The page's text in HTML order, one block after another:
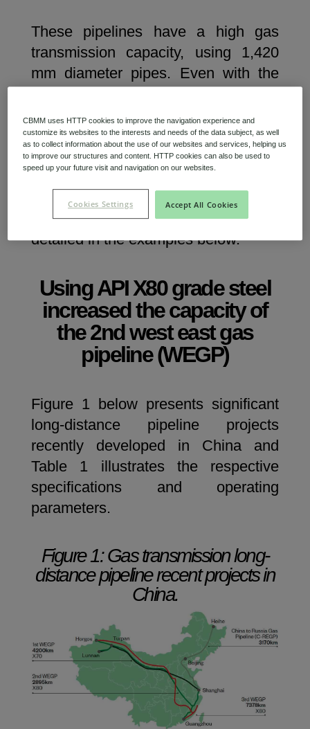
These pipelines have a high gas
transmission capacity, using 1,420
mm diameter pipes. Even with the
increased volume, the gas can be
transported at the Maximum
Allowable Operating Pressure
(MOAP), ensuring both efficiency
and safety. This has been
demonstrated in successive new gas
transmission pipelines in China, and
detailed in the examples below.
Using API X80 grade steel
increased the capacity of
the 2nd west east gas
pipeline (WEGP)
Figure 1 below presents significant
long-distance pipeline projects
recently developed in China and
Table 1 illustrates the respective
specifications and operating
parameters.
Figure 1: Gas transmission long-
distance pipeline recent projects in
China.
CBMM uses HTTP cookies to improve the navigation experience and
customize its websites to the interests and needs of the data subject, as well
as to collect information about the use of our websites and services, helping us
to improve our structures and content. HTTP cookies can also be used to
speed up your future visit and navigation on our websites.
Accept All Cookies
Cookies Settings